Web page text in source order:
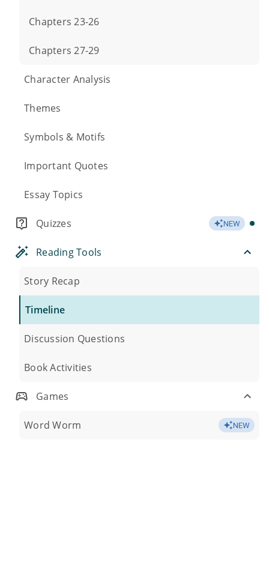
Chapters 23-26
Chapters 27-29
Character Analysis
Themes
Symbols & Motifs
Important Quotes
Essay Topics
Quizzes NEW
Reading Tools
Story Recap
Timeline
Discussion Questions
Book Activities
Games
Word Worm NEW